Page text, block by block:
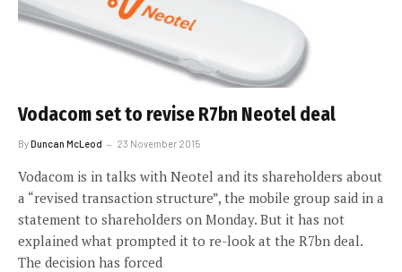
Vodacom set to revise R7bn Neotel deal
ByDuncan McLeod 23 November 2015
Vodacom is in talks with Neotel and its shareholders about
a “revised transaction structure”, the mobile group said in a
statement to shareholders on Monday. But it has not
explained what prompted it to re-look at the R7bn deal.
The decision has forced